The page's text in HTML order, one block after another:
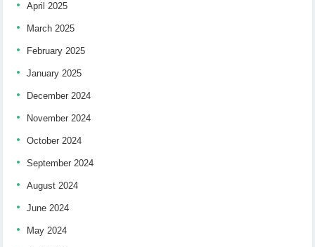
April 2025
March 2025
February 2025
January 2025
December 2024
November 2024
October 2024
September 2024
August 2024
June 2024
May 2024